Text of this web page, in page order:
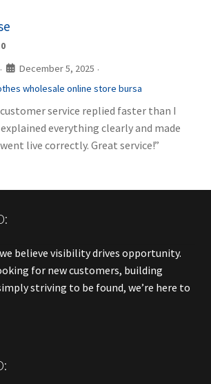
· December 5, 2025 ·
wholesale online store bursa
service replied faster than I
everything clearly and made
live correctly. Great service!”
believe visibility drives opportunity.
for new customers, building
striving to be found, we’re here to